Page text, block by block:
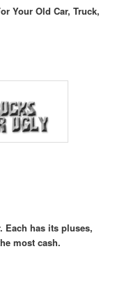
Your Old Car, Truck,
Each has its pluses,
most cash.